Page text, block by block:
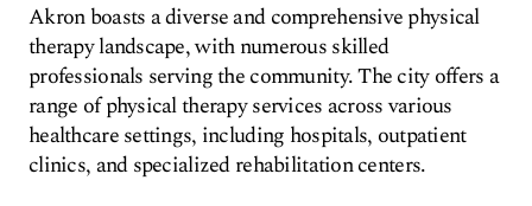
Akron boasts a diverse and comprehensive physical
therapy landscape, with numerous skilled
professionals serving the community. The city offers a
range of physical therapy services across various
healthcare settings, including hospitals, outpatient
clinics, and specialized rehabilitation centers.